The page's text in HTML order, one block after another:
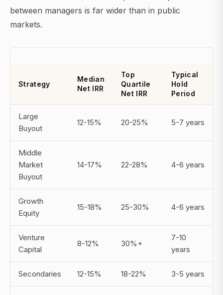
between managers is far wider than in public
markets.
Strategy
Median
Net IRR
Top
Quartile
Net IRR
Typical
Hold
Period
Large
Buyout
12-15% 20-25% 5-7 years
Middle
Market
Buyout
14-17% 22-28% 4-6 years
Growth
Equity
15-18% 25-30% 4-6 years
Venture
Capital
8-12% 30%+
7-10
years
Secondaries 12-15% 18-22% 3-5 years